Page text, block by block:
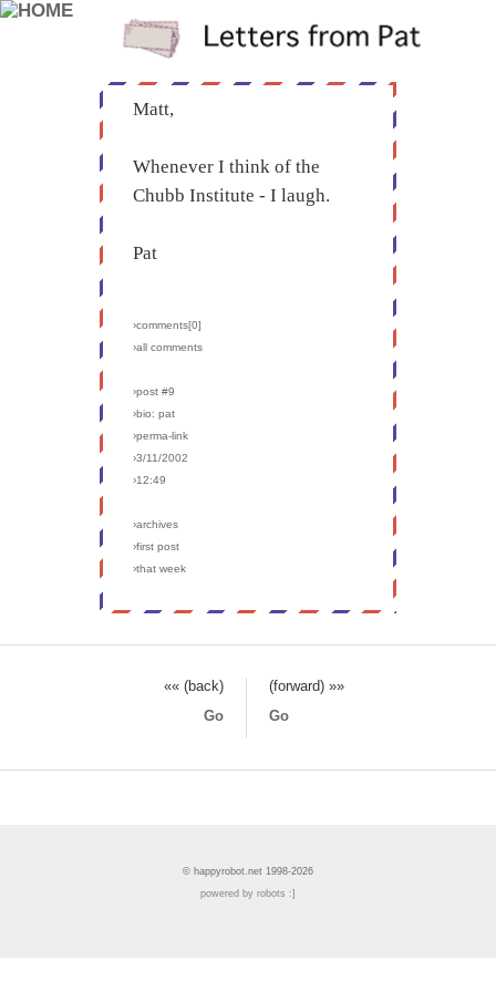
Matt,
Whenever I think of the
Chubb Institute - I laugh.
Pat
›comments[0]
›all comments
›post #9
›bio: pat
›perma-link
›3/11/2002
›12:49
›archives
›first post
›that week
«« (back)
(forward) »»
Go
Go
© happyrobot.net 1998-2026
powered by robots :]